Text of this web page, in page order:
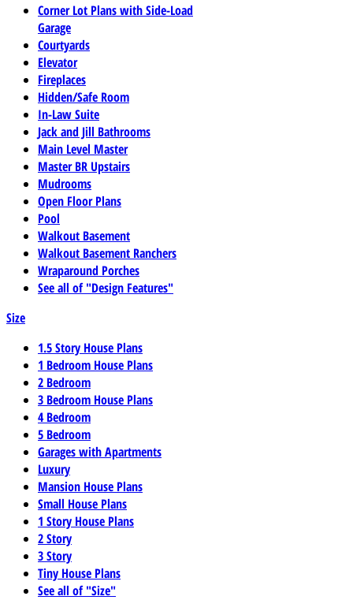
Corner Lot Plans with Side-Load
Garage
Courtyards
Elevator
Fireplaces
Hidden/Safe Room
In-Law Suite
Jack and Jill Bathrooms
Main Level Master
Master BR Upstairs
Mudrooms
Open Floor Plans
Pool
Walkout Basement
Walkout Basement Ranchers
Wraparound Porches
See all of "Design Features"
Size
1.5 Story House Plans
1 Bedroom House Plans
2 Bedroom
3 Bedroom House Plans
4 Bedroom
5 Bedroom
Garages with Apartments
Luxury
Mansion House Plans
Small House Plans
1 Story House Plans
2 Story
3 Story
Tiny House Plans
See all of "Size"